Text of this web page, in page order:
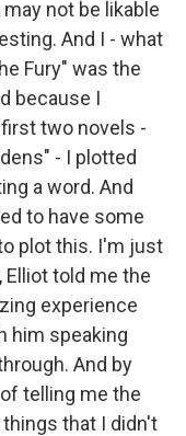
may not be likable
And I - what
Fury" was the
because I
two novels -
- I plotted
a word. And
to have some
plot this. I'm just
Elliot told me the
experience
him speaking
And by
telling me the
that I didn't